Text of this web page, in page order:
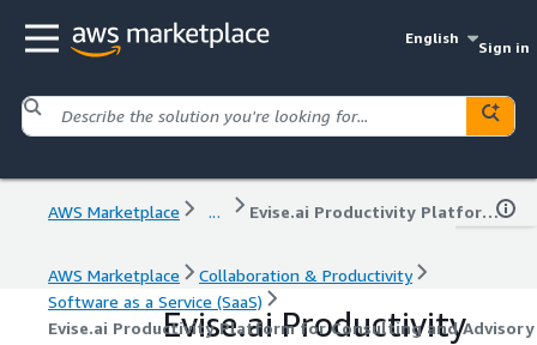
English
Sign in
AWS Marketplace ... Evise.ai Productivity Platform for Consulting and Advisory Companies
AWS Marketplace
Collaboration & Productivity
Software as a Service (SaaS)
Evise.ai Productivity Platform for Consulting and Advisory
Evise.ai Productivity